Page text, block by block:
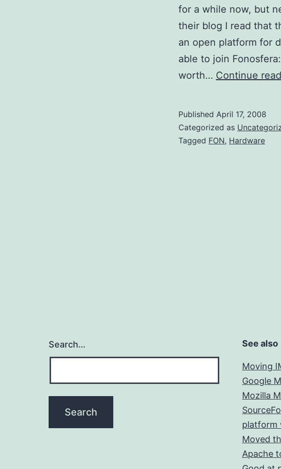
for a while now, but
their blog I read that
an open platform for
able to join
worth… Continue
Published April 17, 2008
Categorized as
Tagged FON, Hardware
Search… See also
Moving
Google
Mozilla
platform
Moved
Apache